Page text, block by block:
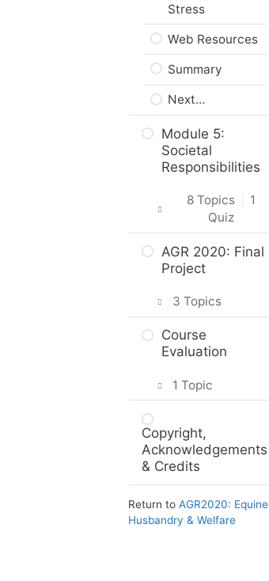
Stress
Web Resources
Summary
Next…
Module 5:
Societal
Responsibilities
8 Topics
1
Quiz
Intro & Module
Activities
Animal
Protection Law
The Animal
Protection Act
Practice Quiz:
Protection Law
Activity:
Reporting
Issues
AGR 2020: Final
Project
3 Topics
Planning your
project
Project Options
Submission
Course
Evaluation
1 Topic
Evaluation: AGR
2020
Copyright,
Acknowledgements
& Credits
Return to AGR2020: Equine
Husbandry & Welfare